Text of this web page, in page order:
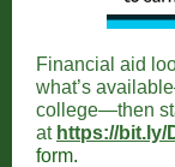
Financial aid
what’s
college—then
at https://bit.ly/
form.